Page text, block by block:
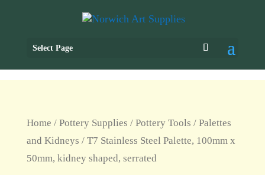
Select Page
Home / Pottery Supplies / Pottery Tools / Palettes
and Kidneys / T7 Stainless Steel Palette, 100mm x
50mm, kidney shaped, serrated